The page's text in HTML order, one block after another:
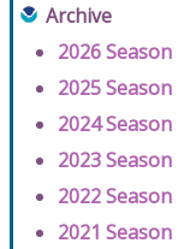
Archive
2026 Season
2025 Season
2024 Season
2023 Season
2022 Season
2021 Season